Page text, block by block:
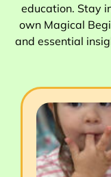
education. Stay
own Magical
and essential